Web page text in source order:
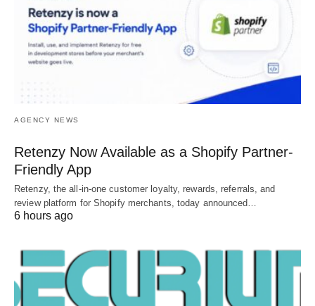
AGENCY NEWS
Retenzy Now Available as a Shopify Partner-
Friendly App
Retenzy, the all-in-one customer loyalty, rewards, referrals, and
review platform for Shopify merchants, today announced…
6 hours ago